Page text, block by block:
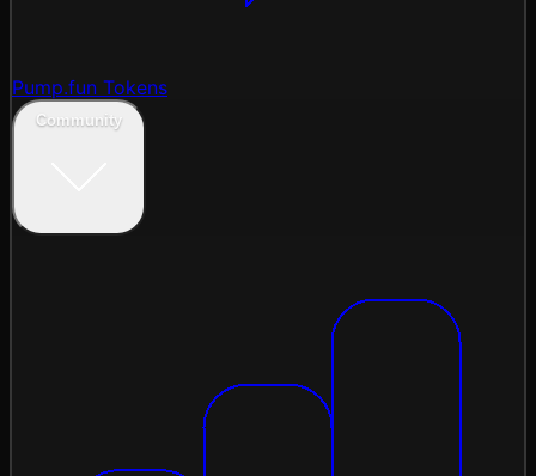
Pump.fun Tokens
Community